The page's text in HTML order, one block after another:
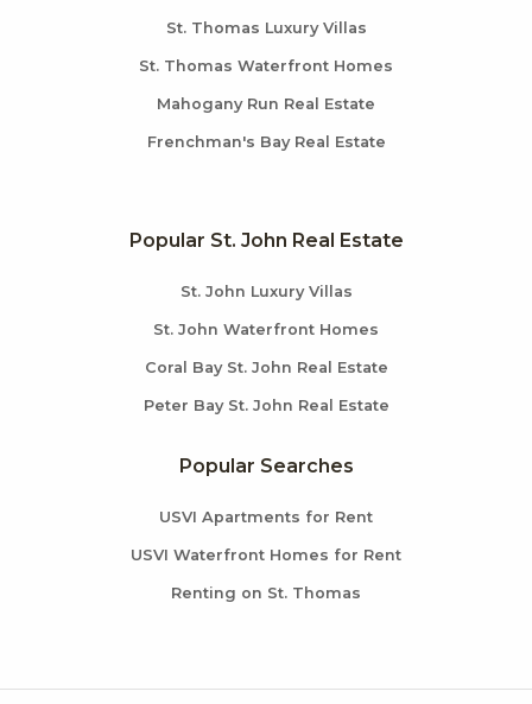
St. Thomas Luxury Villas
St. Thomas Waterfront Homes
Mahogany Run Real Estate
Frenchman's Bay Real Estate
Popular St. John Real Estate
St. John Luxury Villas
St. John Waterfront Homes
Coral Bay St. John Real Estate
Peter Bay St. John Real Estate
Popular Searches
USVI Apartments for Rent
USVI Waterfront Homes for Rent
Renting on St. Thomas